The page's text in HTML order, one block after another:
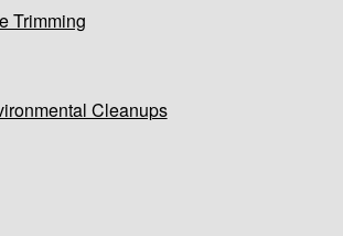
Trimming
Cleanups